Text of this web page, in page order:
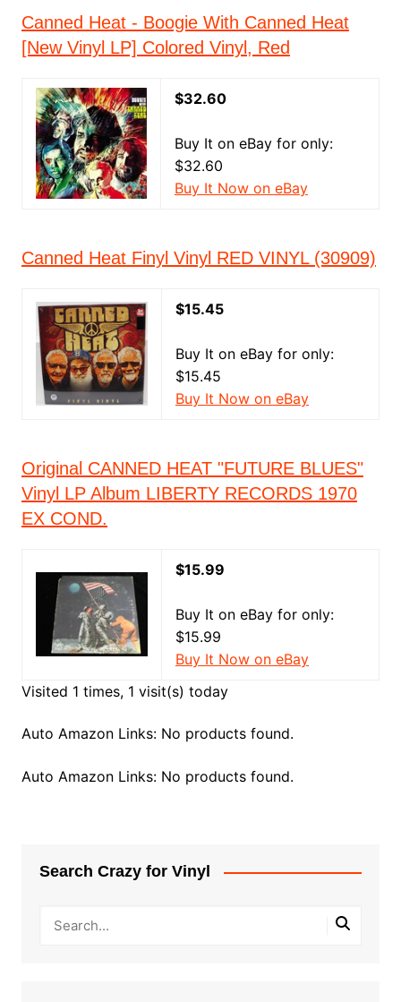
Canned Heat - Boogie With Canned Heat
[New Vinyl LP] Colored Vinyl, Red
$32.60
Buy It on eBay for only:
$32.60
Buy It Now on eBay
Canned Heat Finyl Vinyl RED VINYL (30909)
$15.45
Buy It on eBay for only:
$15.45
Buy It Now on eBay
Original CANNED HEAT "FUTURE BLUES"
Vinyl LP Album LIBERTY RECORDS 1970
EX COND.
$15.99
Buy It on eBay for only:
$15.99
Buy It Now on eBay
Visited 1 times, 1 visit(s) today
Auto Amazon Links: No products found.
Auto Amazon Links: No products found.
Search Crazy for Vinyl